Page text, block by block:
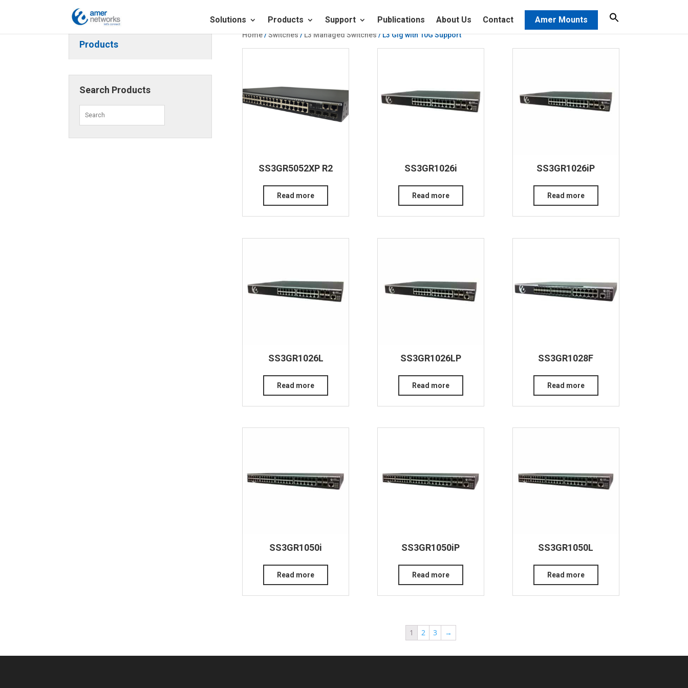
Solutions Products Support Publications About Us Contact Amer Mounts
Home/Switches/L3 Managed Switches/ L3 Gig with 10G Support
SS3GR5052XP R2
Read more
SS3GR1026i
Read more
SS3GR1026iP
Read more
SS3GR1026L
Read more
SS3GR1026LP
Read more
SS3GR1028F
Read more
SS3GR1050i
Read more
SS3GR1050iP
Read more
SS3GR1050L
Read more
1 2 3 →
Products
Search Products